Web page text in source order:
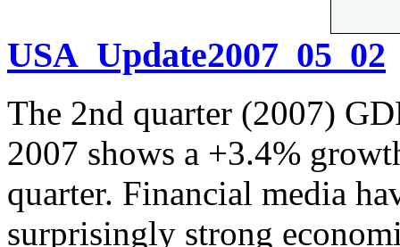
USA_Update2007_05_02
The 2nd quarter (2007)
2007 shows a +3.4%
quarter. Financial media
surprisingly strong